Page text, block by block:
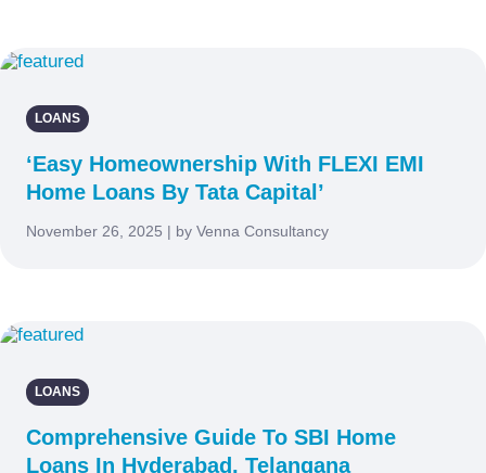
LOANS
‘Easy Homeownership With FLEXI EMI
Home Loans By Tata Capital’
November 26, 2025 | by Venna Consultancy
LOANS
Comprehensive Guide To SBI Home
Loans In Hyderabad, Telangana